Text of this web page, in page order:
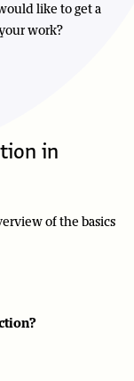
like to get a
work?
in
of the basics